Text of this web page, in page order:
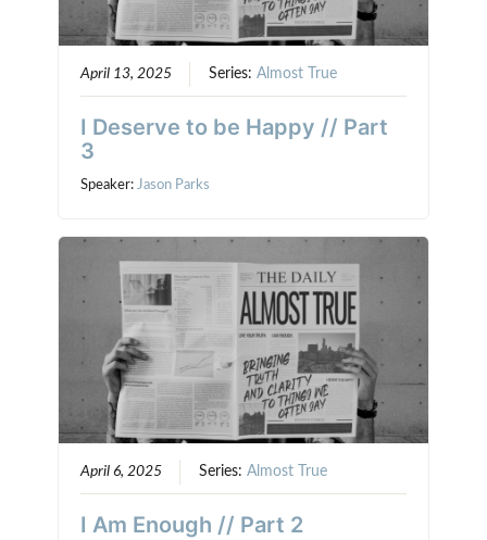
April 13, 2025 Series:Almost True
I Deserve to be Happy // Part
3
Speaker:Jason Parks
April 6, 2025 Series:Almost True
I Am Enough // Part 2